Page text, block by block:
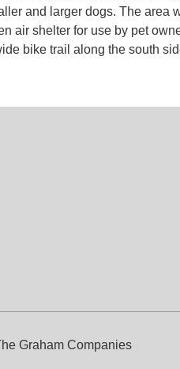
and larger dogs. The area
air shelter for use by pet
bike trail along the south
Graham Companies